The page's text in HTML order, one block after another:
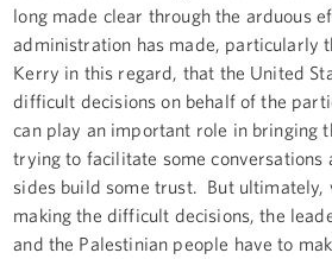
long made clear through the arduous
administration has made, particularly
Kerry in this regard, that the United
difficult decisions on behalf of the
can play an important role in bringing
trying to facilitate some conversations
sides build some trust. But ultimately,
making the difficult decisions, the
and the Palestinian people have to